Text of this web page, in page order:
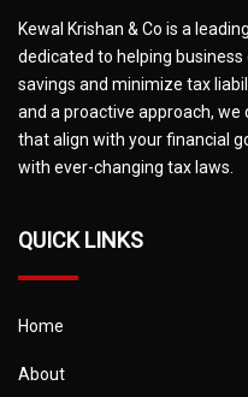
Kewal Krishan & Co is a
dedicated to helping
savings and minimize tax
and a proactive approach,
that align with your financial
with ever-changing tax laws.
QUICK LINKS
Home
About